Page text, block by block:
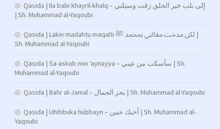
Qasida | Ila babi khayril-khalq – إلى بلب خير الخلق زقت وسيلتي
| Sh. Muhammad al-Yaqoubi
Qasida | Lakin madahtu maqalti لكن مدحت مقالتي بمحمد ﷺ |
Sh. Muhammad al-Yaqoubi
Qasida | Sa-askub min ‘aynayya – سأسكب من عيني | Sh.
Muhammad al-Yaqoubi
Qasida | Bahr al-Jamal – بحر الجمال | Sh. Muhammad al-Yaqoubi
Qasida | Uhibbuka hubbayn – أحبك حبين | Sh. Muhammad al-
Yaqoubi